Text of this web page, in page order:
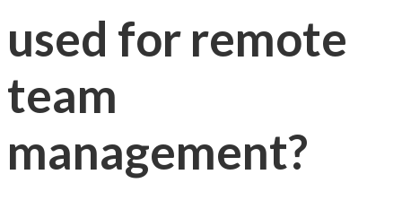
used for remote
team
management?